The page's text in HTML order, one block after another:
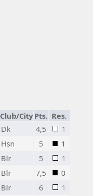
Club/City Pts. Res.
Dk 4,5
1
Hsn 5
1
Blr 5
1
Blr 7,5
0
Blr 6
1